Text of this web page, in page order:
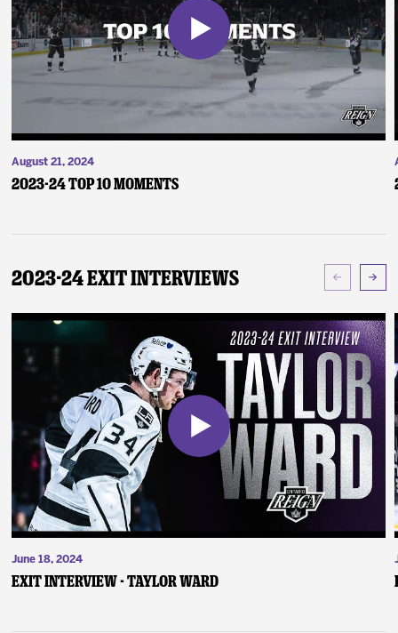
August 21, 2024
2023-24 Top 10 Moments
2023-24 Exit Interviews
June 18, 2024
Exit Interview - Taylor Ward